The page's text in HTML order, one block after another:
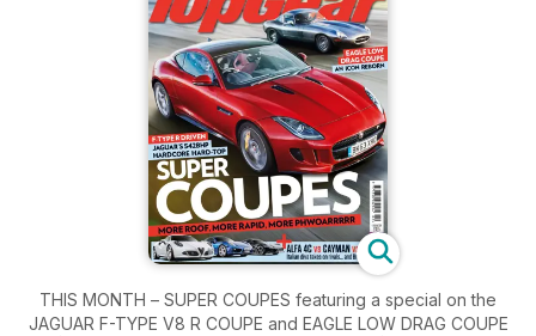
THIS MONTH – SUPER COUPES featuring a special on the
JAGUAR F-TYPE V8 R COUPE and EAGLE LOW DRAG COUPE